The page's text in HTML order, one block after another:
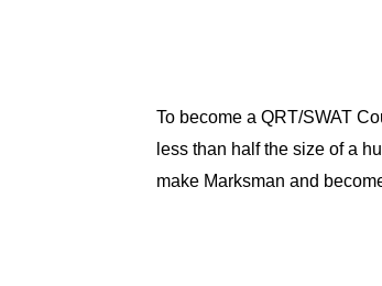
To become a QRT/SWAT
less than half the size of a
make Marksman and